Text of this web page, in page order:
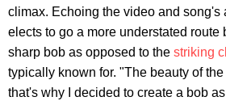
climax. Echoing the video and song's
elects to go a more understated route
sharp bob as opposed to the striking
typically known for. "The beauty of
that's why I decided to create a bob